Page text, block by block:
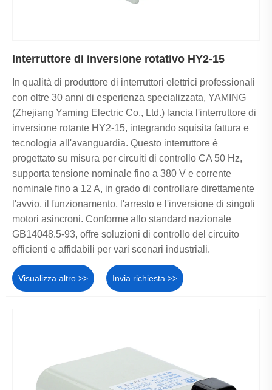
Interruttore di inversione rotativo HY2-15
In qualità di produttore di interruttori elettrici professionali
con oltre 30 anni di esperienza specializzata, YAMING
(Zhejiang Yaming Electric Co., Ltd.) lancia l'interruttore di
inversione rotante HY2-15, integrando squisita fattura e
tecnologia all'avanguardia. Questo interruttore è
progettato su misura per circuiti di controllo CA 50 Hz,
supporta tensione nominale fino a 380 V e corrente
nominale fino a 12 A, in grado di controllare direttamente
l'avvio, il funzionamento, l'arresto e l'inversione di singoli
motori asincroni. Conforme allo standard nazionale
GB14048.5-93, offre soluzioni di controllo del circuito
efficienti e affidabili per vari scenari industriali.
Visualizza altro >> Invia richiesta >>